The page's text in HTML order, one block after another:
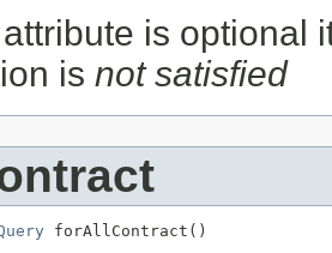
is optional
is not satisfied
forAllContract()